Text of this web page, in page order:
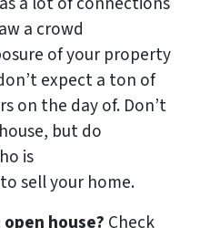
a crowd
of your property
expect a ton of
on the day of. Don’t
but do
is
sell your home.
house? Check